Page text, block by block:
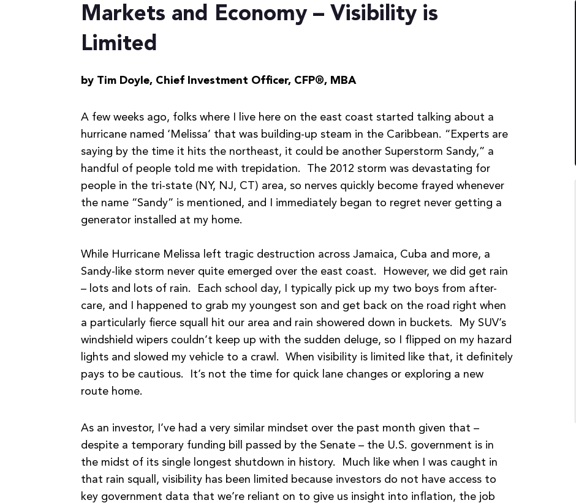
Markets and Economy – Visibility is
Limited
by Tim Doyle, Chief Investment Officer, CFP®, MBA
A few weeks ago, folks where I live here on the east coast started talking about a
hurricane named ‘Melissa’ that was building-up steam in the Caribbean. “Experts are
saying by the time it hits the northeast, it could be another Superstorm Sandy,” a
handful of people told me with trepidation. The 2012 storm was devastating for
people in the tri-state (NY, NJ, CT) area, so nerves quickly become frayed whenever
the name “Sandy” is mentioned, and I immediately began to regret never getting a
generator installed at my home.
While Hurricane Melissa left tragic destruction across Jamaica, Cuba and more, a
Sandy-like storm never quite emerged over the east coast. However, we did get rain
– lots and lots of rain. Each school day, I typically pick up my two boys from after-
care, and I happened to grab my youngest son and get back on the road right when
a particularly fierce squall hit our area and rain showered down in buckets. My SUV’s
windshield wipers couldn’t keep up with the sudden deluge, so I flipped on my hazard
lights and slowed my vehicle to a crawl. When visibility is limited like that, it definitely
pays to be cautious. It’s not the time for quick lane changes or exploring a new
route home.
As an investor, I’ve had a very similar mindset over the past month given that –
despite a temporary funding bill passed by the Senate – the U.S. government is in
the midst of its single longest shutdown in history. Much like when I was caught in
that rain squall, visibility has been limited because investors do not have access to
key government data that we’re reliant on to give us insight into inflation, the job